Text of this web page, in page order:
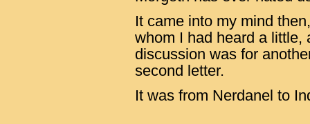
It came into my mind
whom I had heard a little,
discussion was for
second letter.
It was from Nerdanel to